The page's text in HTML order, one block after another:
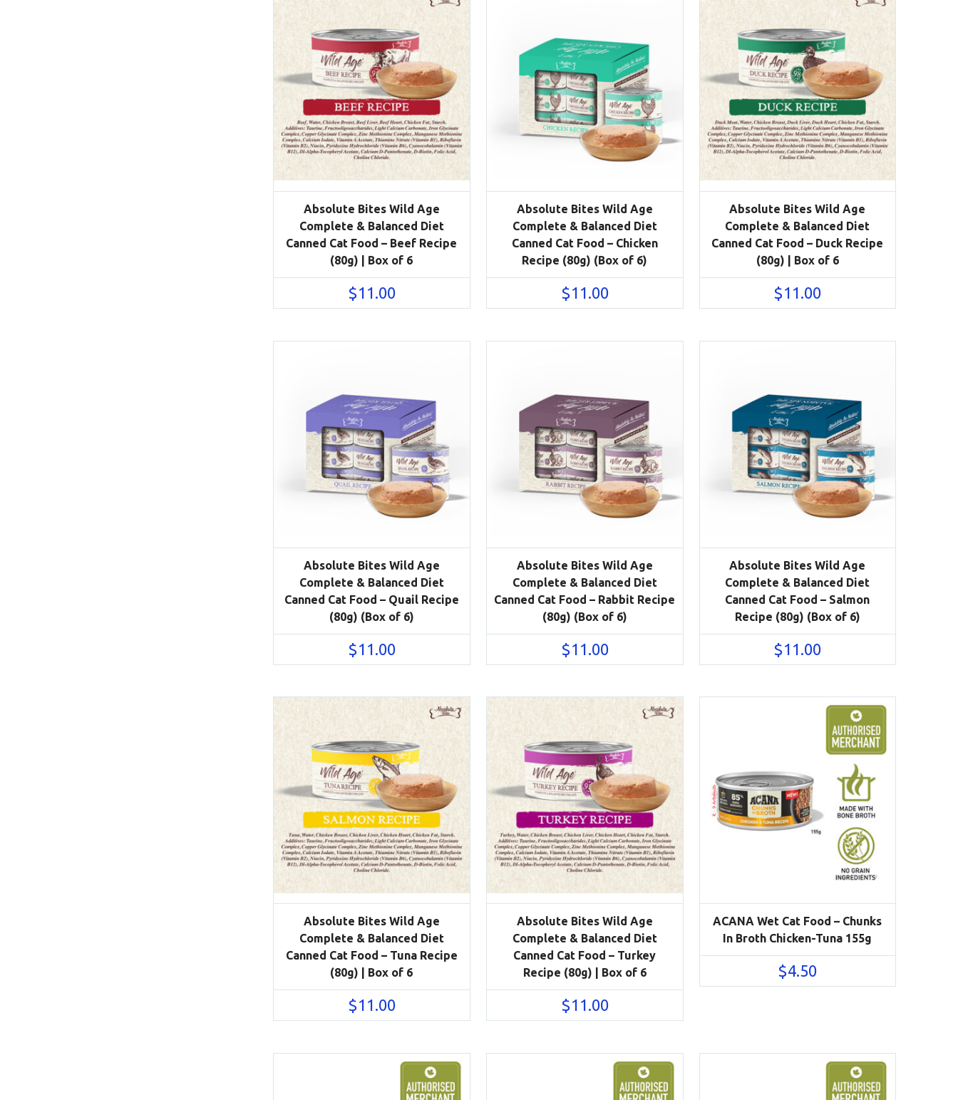
Absolute Bites Wild Age
Complete & Balanced Diet
Canned Cat Food – Beef Recipe
(80g) | Box of 6
$11.00
Absolute Bites Wild Age
Complete & Balanced Diet
Canned Cat Food – Chicken
Recipe (80g) (Box of 6)
$11.00
Absolute Bites Wild Age
Complete & Balanced Diet
Canned Cat Food – Duck Recipe
(80g) | Box of 6
$11.00
Absolute Bites Wild Age
Complete & Balanced Diet
Canned Cat Food – Quail Recipe
(80g) (Box of 6)
$11.00
Absolute Bites Wild Age
Complete & Balanced Diet
Canned Cat Food – Rabbit Recipe
(80g) (Box of 6)
$11.00
Absolute Bites Wild Age
Complete & Balanced Diet
Canned Cat Food – Salmon
Recipe (80g) (Box of 6)
$11.00
Absolute Bites Wild Age
Complete & Balanced Diet
Canned Cat Food – Tuna Recipe
(80g) | Box of 6
$11.00
Absolute Bites Wild Age
Complete & Balanced Diet
Canned Cat Food – Turkey
Recipe (80g) | Box of 6
$11.00
ACANA Wet Cat Food – Chunks
In Broth Chicken-Tuna 155g
$4.50